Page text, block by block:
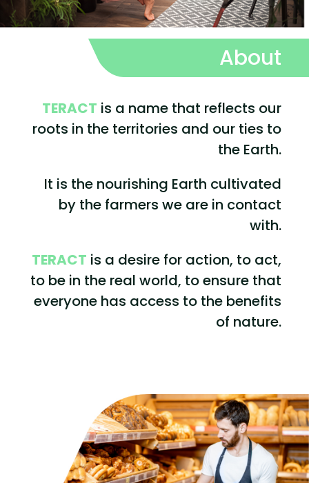
About
TERACT is a name that reflects our
roots in the territories and our ties to
the Earth.
It is the nourishing Earth cultivated
by the farmers we are in contact
with.
TERACT is a desire for action, to act,
to be in the real world, to ensure that
everyone has access to the benefits
of nature.